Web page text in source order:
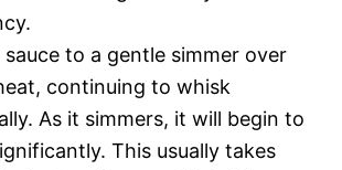
to a gentle simmer over
continuing to whisk
As it simmers, it will begin to
This usually takes